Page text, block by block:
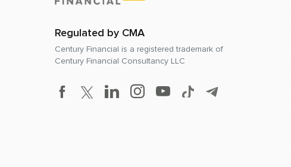
Regulated by CMA
Century Financial is a registered trademark of
Century Financial Consultancy LLC